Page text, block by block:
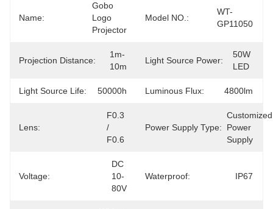
Name:
Gobo
Logo
Projector
Model NO.:
WT-
GP11050
Projection Distance:
1m-
10m
Light Source Power:
50W
LED
Light Source Life: 50000h Luminous Flux: 4800lm
Lens:
F0.3
/
F0.6
Power Supply Type:
Customized
Power
Supply
Voltage:
DC
10-
80V
Waterproof: IP67